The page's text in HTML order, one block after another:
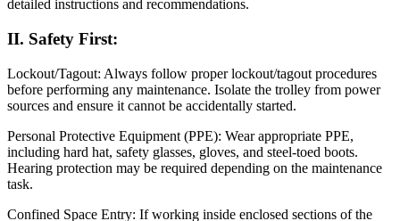
detailed instructions and recommendations.
II. Safety First:
Lockout/Tagout: Always follow proper lockout/tagout procedures
before performing any maintenance. Isolate the trolley from power
sources and ensure it cannot be accidentally started.
Personal Protective Equipment (PPE): Wear appropriate PPE,
including hard hat, safety glasses, gloves, and steel-toed boots.
Hearing protection may be required depending on the maintenance
task.
Confined Space Entry: If working inside enclosed sections of the